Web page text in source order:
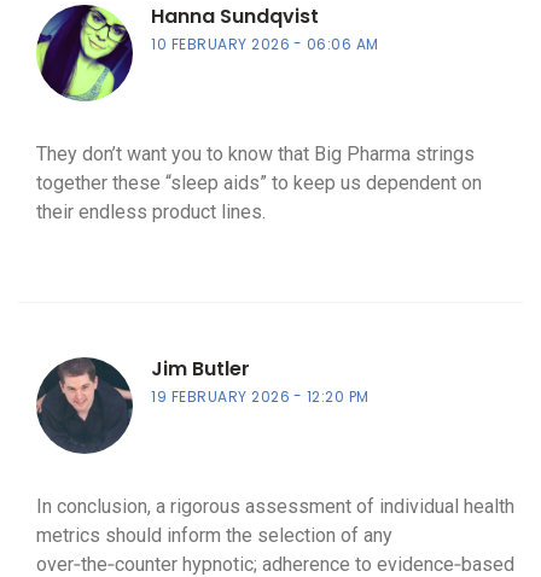
Hanna Sundqvist
10 FEBRUARY 2026 06:06 AM
They don’t want you to know that Big Pharma strings
together these “sleep aids” to keep us dependent on
their endless product lines.
Jim Butler
19 FEBRUARY 2026 12:20 PM
In conclusion, a rigorous assessment of individual health
metrics should inform the selection of any
over‑the‑counter hypnotic; adherence to evidence‑based